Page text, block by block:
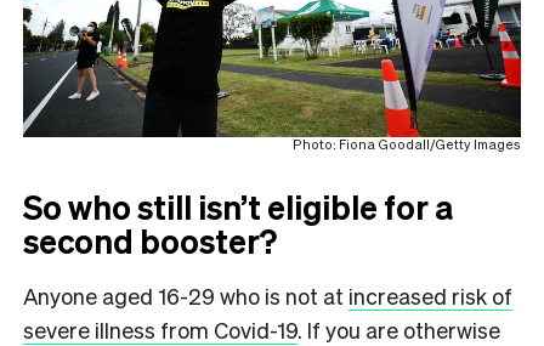
Photo: Fiona Goodall/Getty Images
So who still isn’t eligible for a
second booster?
Anyone aged 16-29 who is not at increased risk of
severe illness from Covid-19. If you are otherwise